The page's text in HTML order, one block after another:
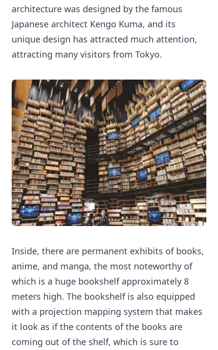
architecture was designed by the famous
Japanese architect Kengo Kuma, and its
unique design has attracted much attention,
attracting many visitors from Tokyo.
Inside, there are permanent exhibits of books,
anime, and manga, the most noteworthy of
which is a huge bookshelf approximately 8
meters high. The bookshelf is also equipped
with a projection mapping system that makes
it look as if the contents of the books are
coming out of the shelf, which is sure to